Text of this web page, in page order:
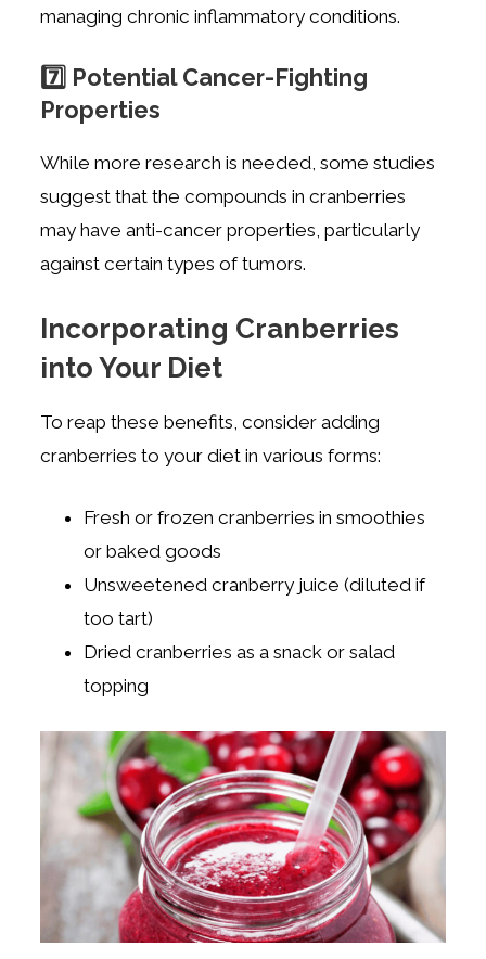
managing chronic inflammatory conditions.
7️⃣ Potential Cancer-Fighting
Properties
While more research is needed, some studies
suggest that the compounds in cranberries
may have anti-cancer properties, particularly
against certain types of tumors.
Incorporating Cranberries
into Your Diet
To reap these benefits, consider adding
cranberries to your diet in various forms:
Fresh or frozen cranberries in smoothies
or baked goods
Unsweetened cranberry juice (diluted if
too tart)
Dried cranberries as a snack or salad
topping